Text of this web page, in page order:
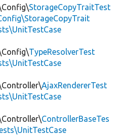
StorageCopyTraitTest
TypeResolverTest
AjaxRendererTest
ControllerBaseTes